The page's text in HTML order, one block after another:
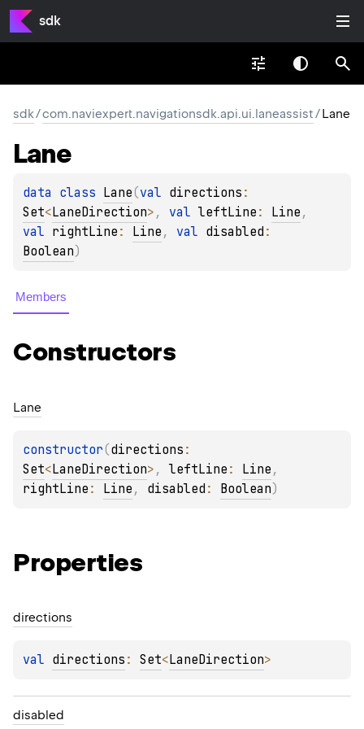
sdk
sdk/com.naviexpert.navigationsdk.api.ui.laneassist/Lane
Lane
data class Lane(val directions
Set<LaneDirection> , val leftLine : Line
val rightLine : Line , val disabled
Boolean)
Members
Constructors
Lane
constructor(directions
Set<LaneDirection> , leftLine : Line
rightLine : Line , disabled : Boolean)
Properties
directions
val directions : Set<LaneDirection>
disabled